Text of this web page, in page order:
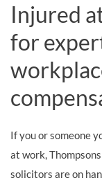
Injured
for
If you or someone
at work,
solicitors are on